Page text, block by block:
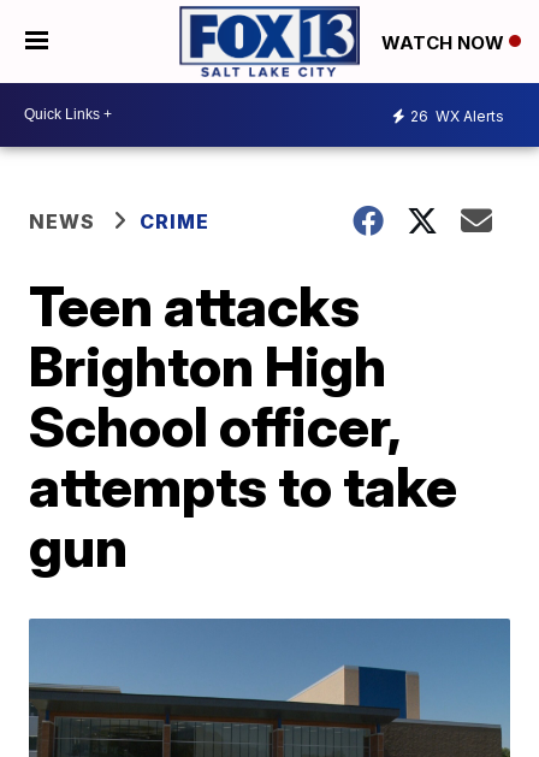
WATCH NOW
26 WX Alerts
NEWS CRIME
Teen attacks
Brighton High
School officer,
attempts to take
gun